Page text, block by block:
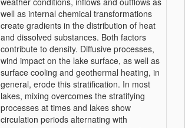
well as internal chemical transformations
create gradients in the distribution of heat
and dissolved substances. Both factors
contribute to density. Diffusive processes,
wind impact on the lake surface, as well as
surface cooling and geothermal heating, in
general, erode this stratification. In most
lakes, mixing overcomes the stratifying
processes at times and lakes show
circulation periods alternating with